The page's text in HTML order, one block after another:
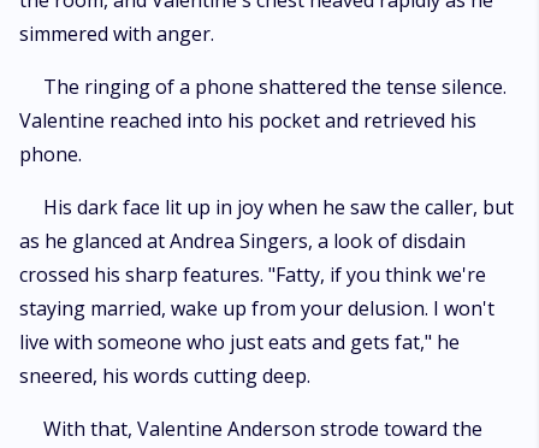
simmered with anger.
The ringing of a phone shattered the tense silence.
Valentine reached into his pocket and retrieved his
phone.
His dark face lit up in joy when he saw the caller, but
as he glanced at Andrea Singers, a look of disdain
crossed his sharp features. "Fatty, if you think we're
staying married, wake up from your delusion. I won't
live with someone who just eats and gets fat," he
sneered, his words cutting deep.
With that, Valentine Anderson strode toward the